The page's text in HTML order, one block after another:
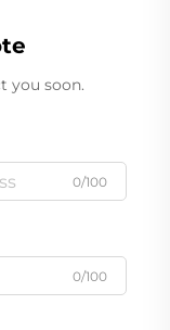
you soon.
0/100
0/100